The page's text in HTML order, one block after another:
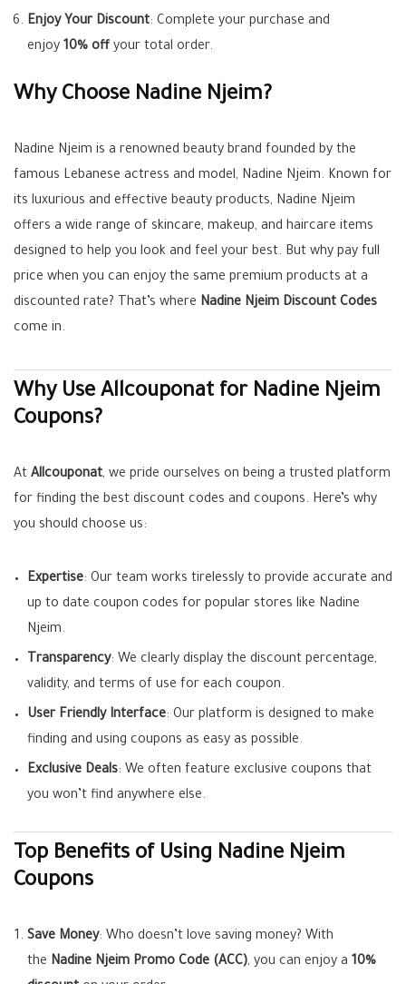
Enjoy Your Discount: Complete your purchase and
enjoy 10% off your total order.
Why Choose Nadine Njeim?
Nadine Njeim is a renowned beauty brand founded by the
famous Lebanese actress and model, Nadine Njeim. Known for
its luxurious and effective beauty products, Nadine Njeim
offers a wide range of skincare, makeup, and haircare items
designed to help you look and feel your best. But why pay full
price when you can enjoy the same premium products at a
discounted rate? That’s where Nadine Njeim Discount Codes
come in.
Why Use Allcouponat for Nadine Njeim
Coupons?
At Allcouponat, we pride ourselves on being a trusted platform
for finding the best discount codes and coupons. Here’s why
you should choose us:
Expertise: Our team works tirelessly to provide accurate and
up to date coupon codes for popular stores like Nadine
Njeim.
Transparency: We clearly display the discount percentage,
validity, and terms of use for each coupon.
User Friendly Interface: Our platform is designed to make
finding and using coupons as easy as possible.
Exclusive Deals: We often feature exclusive coupons that
you won’t find anywhere else.
Top Benefits of Using Nadine Njeim
Coupons
Save Money: Who doesn’t love saving money? With
the Nadine Njeim Promo Code (ACC), you can enjoy a 10%